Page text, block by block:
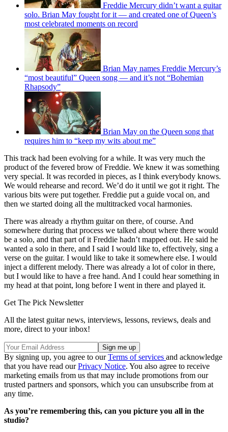
Freddie Mercury didn’t want a guitar
solo. Brian May fought for it — and created one of Queen’s
most celebrated moments on record
Brian May names Freddie Mercury’s
“most beautiful” Queen song — and it’s not “Bohemian
Rhapsody”
Brian May on the Queen song that
requires him to “keep my wits about me”
This track had been evolving for a while. It was very much the
product of the fevered brow of Freddie. We knew it was something
very special. It was recorded in pieces, as I think everybody knows.
We would rehearse and record. We’d do it until we got it right. The
various bits were put together. Freddie put a guide vocal on, and
then we started doing all the multitracked vocal harmonies.
There was already a rhythm guitar on there, of course. And
somewhere during that process we talked about where there would
be a solo, and that part of it Freddie hadn’t mapped out. He said he
wanted a solo in there, and I said I would like to, effectively, sing a
verse on the guitar. I would like to take it somewhere else. I would
inject a different melody. There was already a lot of color in there,
but I would like to have a free hand. And I could hear something in
my head at that point, long before I went in there and played it.
Get The Pick Newsletter
All the latest guitar news, interviews, lessons, reviews, deals and
more, direct to your inbox!
By signing up, you agree to ourTerms of services and acknowledge
that you have read ourPrivacy Notice. You also agree to receive
marketing emails from us that may include promotions from our
trusted partners and sponsors, which you can unsubscribe from at
any time.
As you’re remembering this, can you picture you all in the
studio?